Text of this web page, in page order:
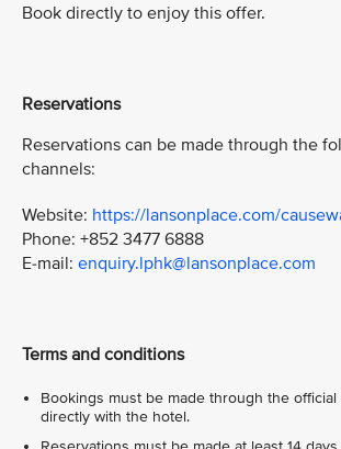
Book directly to enjoy this offer.
Reservations
Reservations can be made through the
channels:
Website: https://lansonplace.com/
Phone: +852 3477 6888
E-mail: enquiry.lphk@lansonplace.com
Terms and conditions
Bookings must be made through the
directly with the hotel.